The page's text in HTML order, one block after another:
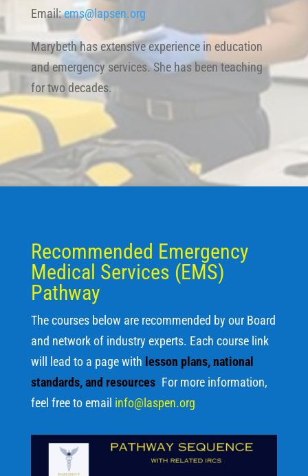
Email:ems@lapsen.org
Marybeth has extensive experience in education
and emergency services. She has been teaching
for two decades.
Recommended Emergency
Medical Services (EMS)
Pathway
The courses below are recommended by our Board
and network of industry experts. Each course link
will lead to a page with lesson plans, national
standards, and resources. For more information,
feel free to email info@laspen.org